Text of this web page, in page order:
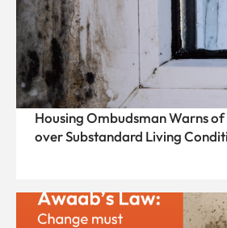
Housing Ombudsman Warns
over Substandard Living